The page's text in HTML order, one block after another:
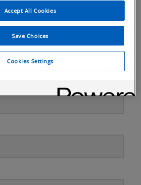
Accept All Cookies
Save Choices
Cookies Settings